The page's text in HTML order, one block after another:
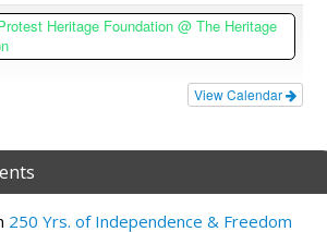
Heritage Foundation@ The Heritage
View Calendar
250 Yrs. of Independence & Freedom